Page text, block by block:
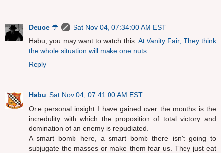
Deuce ☂
Sat Nov 04, 07:34:00 AM EST
Habu, you may want to watch this: At Vanity Fair, They think
the whole situation will make one nuts
Reply
Habu Sat Nov 04, 07:41:00 AM EST
One personal insight I have gained over the months is the
incredulity with which the proposition of total victory and
domination of an enemy is repudiated.
A smart bomb here, a smart bomb there isn't going to
subjugate the masses or make them fear us. They just eat